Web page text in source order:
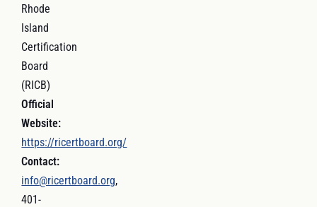
Rhode
Island
Certification
Board
(RICB)
Official
Website:
https://ricertboard.org/
Contact:
info@ricertboard.org,
401-